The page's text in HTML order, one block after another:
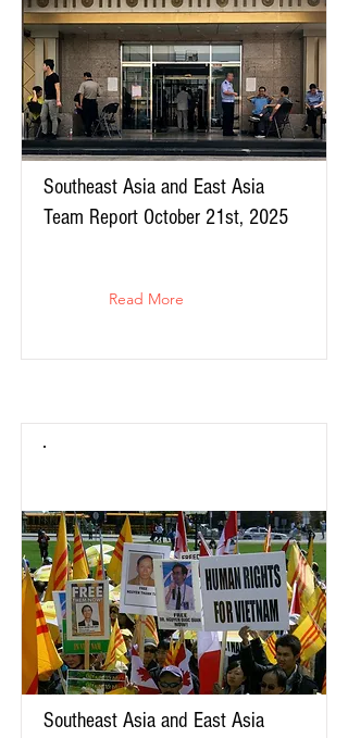
Southeast Asia and East Asia
Team Report October 21st, 2025
Read More
Southeast Asia and East Asia